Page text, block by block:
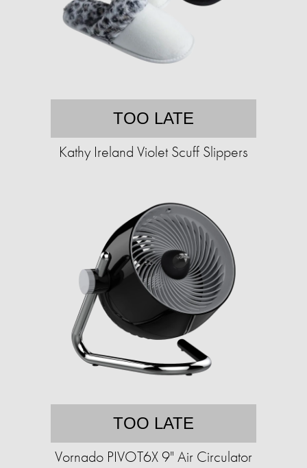
TOO LATE
Kathy Ireland Violet Scuff Slippers
TOO LATE
Vornado PIVOT6X 9" Air Circulator